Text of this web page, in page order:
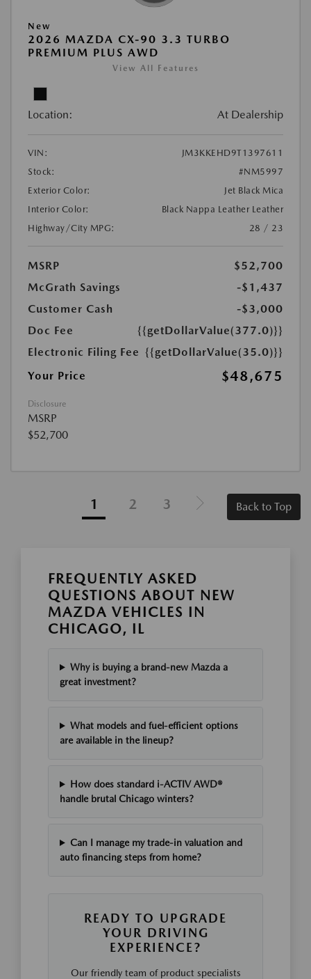
New
2026 MAZDA CX-90 3.3 TURBO
PREMIUM PLUS AWD
View All Features
Location: At Dealership
VIN:
JM3KKEHD9T1397611
Stock:
#NM5997
Exterior Color:
Jet Black Mica
Interior Color:
Black Nappa Leather Leather
Highway/City MPG:
28 / 23
MSRP
$52,700
McGrath Savings
-$1,437
Customer Cash
-$3,000
Doc Fee
{{getDollarValue(377.0)}}
Electronic Filing Fee {{getDollarValue(35.0)}}
Your Price
$48,675
Disclosure
MSRP
$52,700
1 2 3 Back to Top
FREQUENTLY ASKED
QUESTIONS ABOUT NEW
MAZDA VEHICLES IN
CHICAGO, IL
Why is buying a brand-new Mazda a
great investment?
What models and fuel-efficient options
are available in the lineup?
How does standard i-ACTIV AWD®
handle brutal Chicago winters?
Can I manage my trade-in valuation and
auto financing steps from home?
READY TO UPGRADE
YOUR DRIVING
EXPERIENCE?
Our friendly team of product specialists